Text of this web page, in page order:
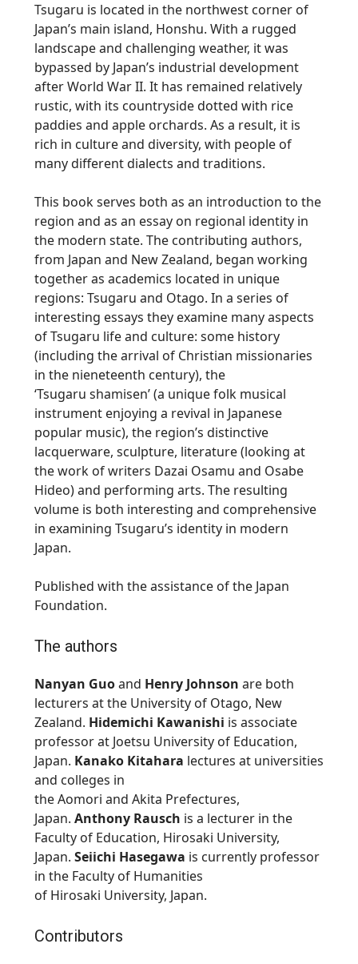
Tsugaru is located in the northwest corner of
Japan’s main island, Honshu. With a rugged
landscape and challenging weather, it was
bypassed by Japan’s industrial development
after World War II. It has remained relatively
rustic, with its countryside dotted with rice
paddies and apple orchards. As a result, it is
rich in culture and diversity, with people of
many different dialects and traditions.
This book serves both as an introduction to the
region and as an essay on regional identity in
the modern state. The contributing authors,
from Japan and New Zealand, began working
together as academics located in unique
regions: Tsugaru and Otago. In a series of
interesting essays they examine many aspects
ofTsugaru life and culture: some history
(including the arrival of Christian missionaries
in the nieneteenth century), the
‘Tsugaru shamisen’ (a unique folk musical
instrument enjoying a revival in Japanese
popular music), the region’s distinctive
lacquerware, sculpture, literature (looking at
the work of writers Dazai Osamu and Osabe
Hideo) and performing arts. The resulting
volume is both interesting and comprehensive
in examining Tsugaru’s identity in modern
Japan.
Published with the assistance of the Japan
Foundation.
The authors
Nanyan Guoand Henry Johnson are both
lecturers at the University of Otago, New
Zealand. Hidemichi Kawanishi is associate
professor at Joetsu University of Education,
Japan. Kanako Kitahara lectures at universities
and colleges in
theAomori and Akita Prefectures,
Japan. Anthony Rausch is a lecturer in the
Faculty of Education, Hirosaki University,
Japan. Seiichi Hasegawa is currently professor
in the Faculty of Humanities
of Hirosaki University, Japan.
Contributors